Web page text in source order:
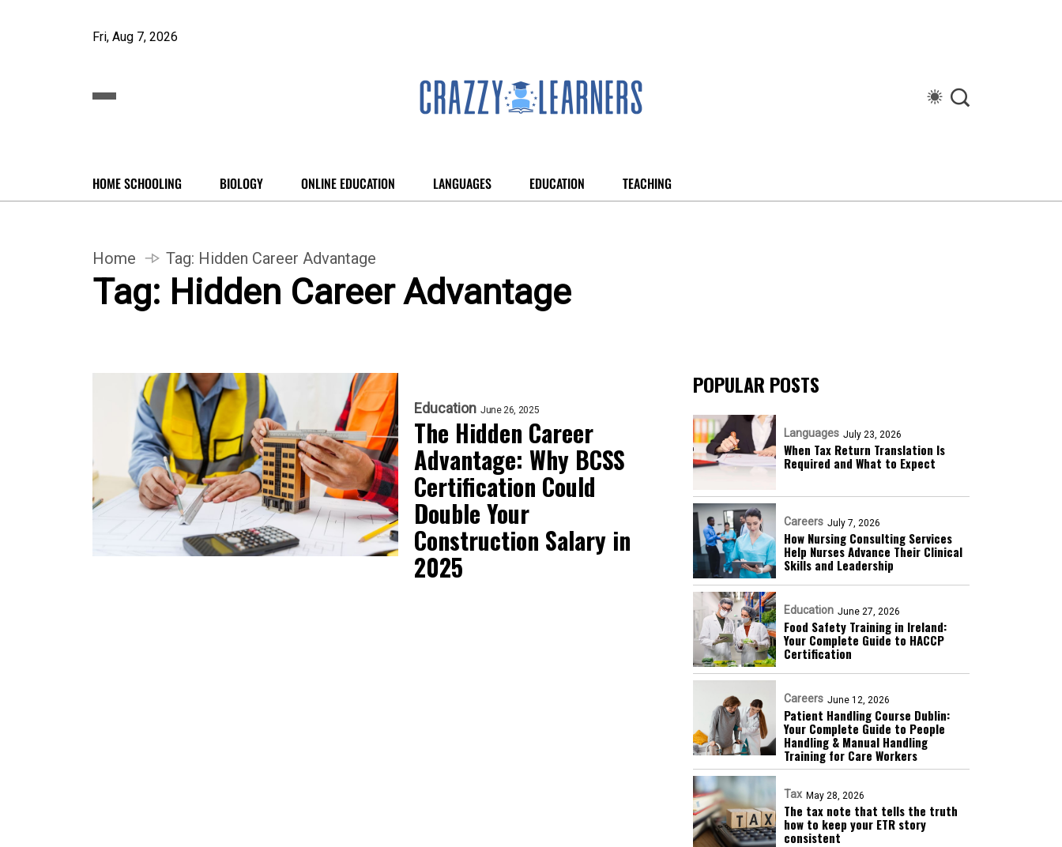
Fri, Aug 7, 2026
HOME SCHOOLING BIOLOGY ONLINE EDUCATION LANGUAGES EDUCATION TEACHING
Home Tag: Hidden Career Advantage
Tag: Hidden Career Advantage
Education June 26, 2025
The Hidden Career
Advantage: Why BCSS
Certification Could
Double Your
Construction Salary in
2025
POPULAR POSTS
Languages July 23, 2026
When Tax Return Translation Is
Required and What to Expect
Careers July 7, 2026
How Nursing Consulting Services
Help Nurses Advance Their Clinical
Skills and Leadership
Education June 27, 2026
Food Safety Training in Ireland:
Your Complete Guide to HACCP
Certification
Careers June 12, 2026
Patient Handling Course Dublin:
Your Complete Guide to People
Handling & Manual Handling
Training for Care Workers
Tax May 28, 2026
The tax note that tells the truth
how to keep your ETR story
consistent